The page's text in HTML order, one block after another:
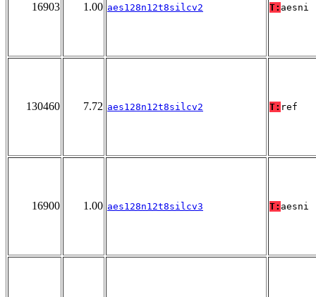
16903 1.00 aes128n12t8silcv2 T: aesni
130460 7.72 aes128n12t8silcv2 T: ref
16900 1.00 aes128n12t8silcv3 T: aesni